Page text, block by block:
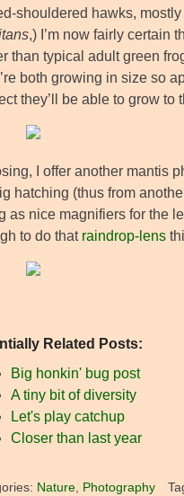
shouldered hawks,
,) I’m now fairly certain
than typical adult green
both growing in size so
they’ll be able to grow
I offer another mantis
hatching (thus from
as nice magnifiers for the
to do that raindrop-lens
Related Posts:
Big honkin' bug post
A tiny bit of diversity
Let's play catchup
Closer than last year
Nature, Photography